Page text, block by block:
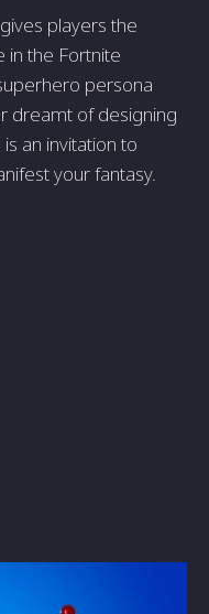
players the
in the Fortnite
persona
dreamt of designing
an invitation to
your fantasy.